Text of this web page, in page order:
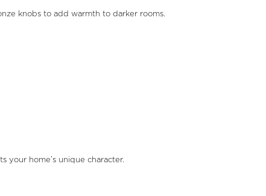
knobs to add warmth to darker rooms.
your home’s unique character.